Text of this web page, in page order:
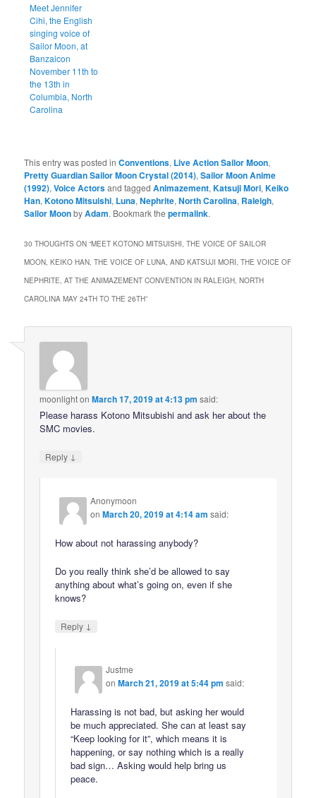
Meet Jennifer
Cihi, the English
singing voice of
Sailor Moon, at
Banzaicon
November 11th to
the 13th in
Columbia, North
Carolina
This entry was posted inConventions, Live Action Sailor Moon,
Pretty Guardian Sailor Moon Crystal (2014),Sailor Moon Anime
(1992),Voice Actorsand taggedAnimazement,Katsuji Mori,Keiko
Han,Kotono Mitsuishi, Luna,Nephrite,North Carolina, Raleigh,
Sailor MoonbyAdam. Bookmark thepermalink.
30 THOUGHTS ON “MEET KOTONO MITSUISHI, THE VOICE OF SAILOR
MOON, KEIKO HAN, THE VOICE OF LUNA, AND KATSUJI MORI, THE VOICE OF
NEPHRITE, AT THE ANIMAZEMENT CONVENTION IN RALEIGH, NORTH
CAROLINA MAY 24TH TO THE 26TH”
moonlightonMarch 17, 2019 at 4:13 pm said:
Please harass Kotono Mitsubishi and ask her about the
SMC movies.
Reply ↓
Anonymoon
onMarch 20, 2019 at 4:14 am said:
How about not harassing anybody?
Do you really think she’d be allowed to say
anything about what’s going on, even if she
knows?
Reply ↓
Justme
onMarch 21, 2019 at 5:44 pm said:
Harassing is not bad, but asking her would
be much appreciated. She can at least say
“Keep looking for it”, which means it is
happening, or say nothing which is a really
bad sign… Asking would help bring us
peace.